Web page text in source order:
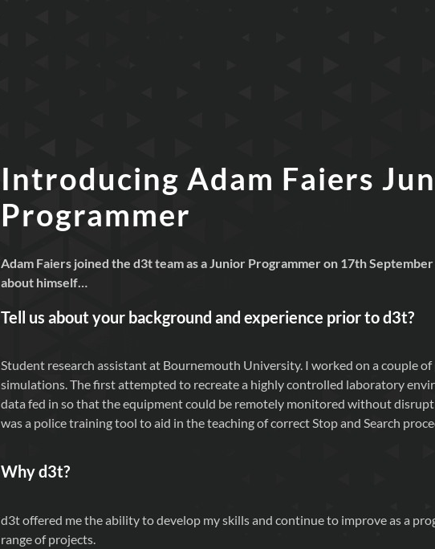
Introducing Adam Faiers
Programmer
Adam Faiers joined the d3t team as a Junior Programmer on 17th
about himself…
Tell us about your background and experience prior tod3t?
Student research assistant at Bournemouth University. I worked on a couple
simulations. The first attempted to recreate a highly controlled laboratory
data fed in so that the equipment could be remotely monitored without
was a police training tool to aid in the teaching of correct Stop and Search
Whyd3t?
d3t offered me the ability to develop my skills and continue to improve as a
range of projects.